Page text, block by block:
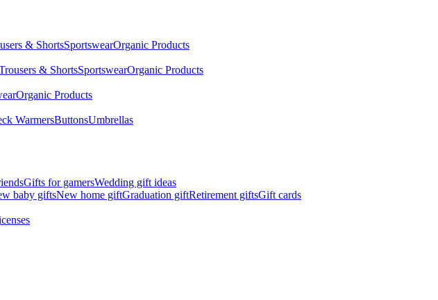
& ShortsSportswearOrganic Products
& ShortsSportswearOrganic Products
Organic Products
WarmersButtonsUmbrellas
Gifts for gamersWedding gift ideas
baby giftsNew home giftGraduation giftRetirement giftsGift cards